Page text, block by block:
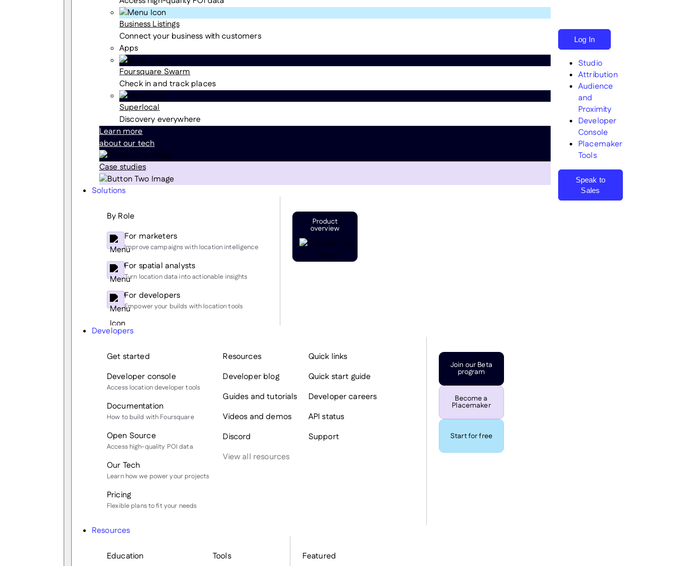
Business Listings
Connect your business with customers
Apps
Foursquare Swarm
Check in and track places
Superlocal
Discovery everywhere
Learn more
about our tech
Case studies
Solutions
By Role
For marketers
Improve campaigns with location intelligence
For spatial analysts
Turn location data into actionable insights
For developers
Empower your builds with location tools
Product
overview
Developers
Get started
Developer console
Access location developer tools
Documentation
How to build with Foursquare
Open Source
Access high-quality POI data
Our Tech
Learn how we power your projects
Pricing
Flexible plans to fit your needs
Resources
Developer blog
Guides and tutorials
Videos and demos
Discord
View all resources
Quick links
Quick start guide
Developer careers
API status
Support
Join our Beta
program
Become a
Placemaker
Start for free
Resources
Education
Tools
Featured
Search
Log In
Studio
Attribution
Audience
and
Proximity
Developer
Console
Placemaker
Tools
Speak to
Sales